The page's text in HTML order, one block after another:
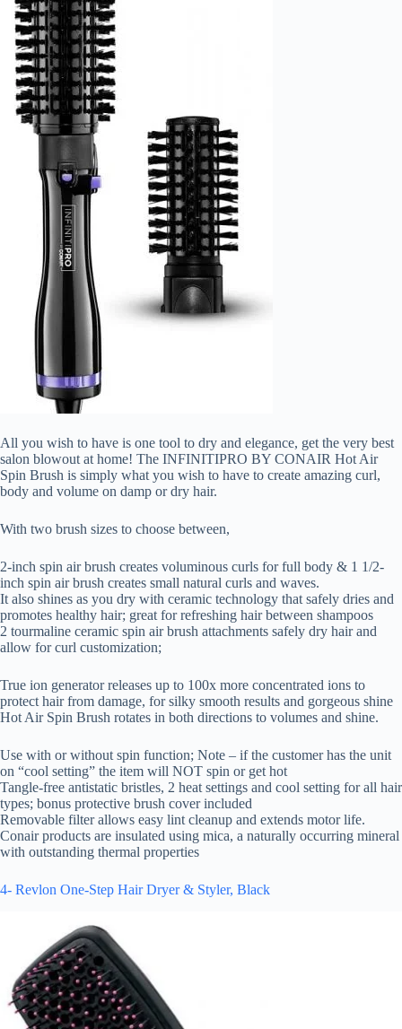
All you wish to have is one tool to dry and elegance, get the very best
salon blowout at home! The INFINITIPRO BY CONAIR Hot Air
Spin Brush is simply what you wish to have to create amazing curl,
body and volume on damp or dry hair.
With two brush sizes to choose between,
2-inch spin air brush creates voluminous curls for full body & 1 1/2-
inch spin air brush creates small natural curls and waves.
It also shines as you dry with ceramic technology that safely dries and
promotes healthy hair; great for refreshing hair between shampoos
2 tourmaline ceramic spin air brush attachments safely dry hair and
allow for curl customization;
True ion generator releases up to 100x more concentrated ions to
protect hair from damage, for silky smooth results and gorgeous shine
Hot Air Spin Brush rotates in both directions to volumes and shine.
Use with or without spin function; Note – if the customer has the unit
on “cool setting” the item will NOT spin or get hot
Tangle-free antistatic bristles, 2 heat settings and cool setting for all hair
types; bonus protective brush cover included
Removable filter allows easy lint cleanup and extends motor life.
Conair products are insulated using mica, a naturally occurring mineral
with outstanding thermal properties
4- Revlon One-Step Hair Dryer & Styler, Black